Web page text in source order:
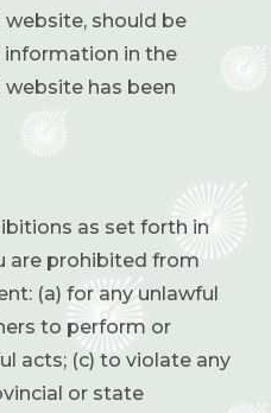
website, should be
in the
website has been
as set forth in
are prohibited from
(a) for any unlawful
to perform or
acts; (c) to violate any
or state